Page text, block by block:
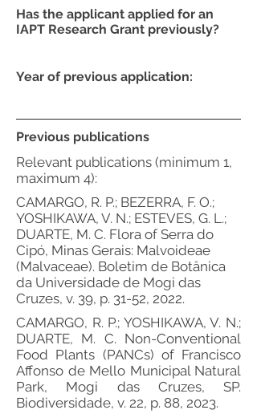
Previous publications
Relevant publications (minimum 1,
maximum 4):
CAMARGO, R. P.; BEZERRA, F. O.;
YOSHIKAWA, V. N.; ESTEVES, G. L.;
DUARTE, M. C. Flora of Serra do
Cipó, Minas Gerais: Malvoideae
(Malvaceae). Boletim de Botânica
da Universidade de Mogi das
Cruzes, v. 39, p. 31-52, 2022.
CAMARGO, R. P.; YOSHIKAWA, V. N.;
DUARTE, M. C. Non-Conventional
Food Plants (PANCs) of Francisco
Affonso de Mello Municipal Natural
Park, Mogi das Cruzes, SP.
Biodiversidade, v. 22, p. 88, 2023.
Has the applicant applied for an
IAPT Research Grant previously?
Year of previous application: